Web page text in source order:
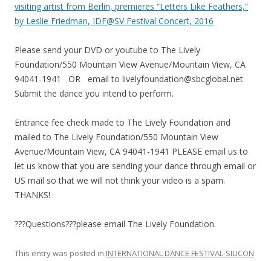
visiting artist from Berlin, premieres “Letters Like Feathers,”
by Leslie Friedman, IDF@SV Festival Concert, 2016
Please send your DVD or youtube to The Lively
Foundation/550 Mountain View Avenue/Mountain View, CA
94041-1941 OR email to livelyfoundation@sbcglobal.net
Submit the dance you intend to perform.
Entrance fee check made to The Lively Foundation and
mailed to The Lively Foundation/550 Mountain View
Avenue/Mountain View, CA 94041-1941 PLEASE email us to
let us know that you are sending your dance through email or
US mail so that we will not think your video is a spam.
THANKS!
???Questions???please email The Lively Foundation.
This entry was posted in INTERNATIONAL DANCE FESTIVAL-SILICON